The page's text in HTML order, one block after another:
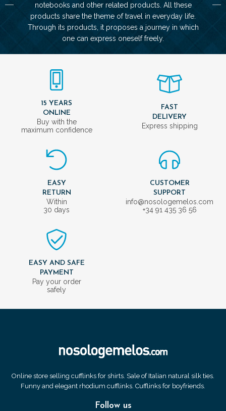
notebooks and other related products. All these
products share the theme of travel in everyday life.
Through its products, it proposes a journey in which
one can express oneself freely.
15 YEARS
ONLINE
Buy with the
maximum confidence
FAST
DELIVERY
Express shipping
EASY
RETURN
Within
30 days
CUSTOMER
SUPPORT
info@nosologemelos.com
+34 91 435 36 56
EASY AND SAFE
PAYMENT
Pay your order
safely
Online store selling cufflinks for shirts. Sale of Italian natural silk ties.
Funny and elegant rhodium cufflinks. Cufflinks for boyfriends.
Follow us